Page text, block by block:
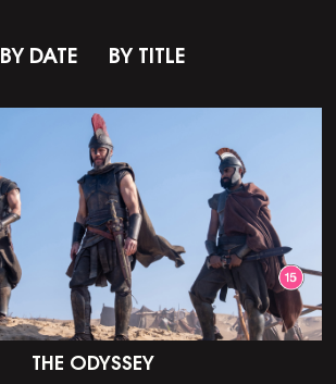
BY DATE BY TITLE
THE ODYSSEY